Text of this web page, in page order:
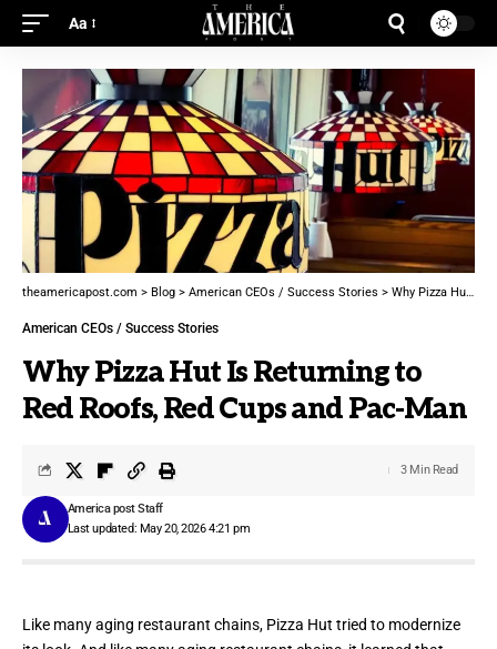
Aa
theamericapost.com > Blog > American CEOs / Success Stories > Why Pizza Hut Is Returning to Red Roofs, Red Cups and Pac-Man
American CEOs / Success Stories
Why Pizza Hut Is Returning to
Red Roofs, Red Cups and Pac-Man
Last updated: May 20, 2026 4:21 pm
America post Staff
3 Min Read
Like many aging restaurant chains, Pizza Hut tried to modernize